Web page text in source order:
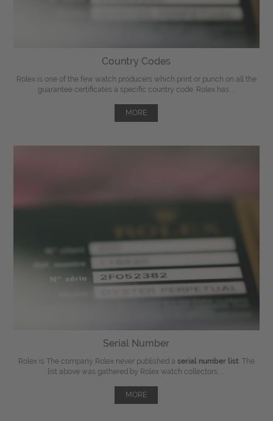
Country Codes
Rolex is one of the few watch producers which print or punch on all the
guarantee certificates a specific country code. Rolex has ...
MORE
Serial Number
Rolex is The company Rolex never published a serial number list . The
list above was gathered by Rolex watch collectors, ...
MORE